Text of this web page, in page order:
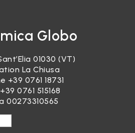
Globo
01030 (VT)
La Chiusa
+39 0761 18731
0761 515168
00273310565